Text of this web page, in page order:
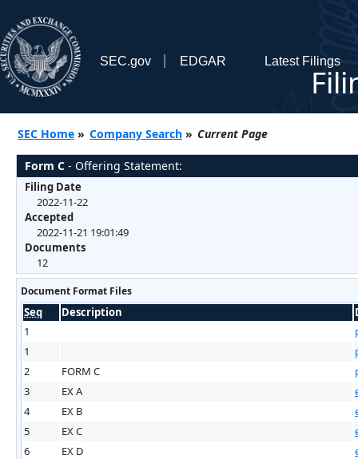
SEC.gov EDGAR Latest Filings
SEC Home » Company Search » Current Page
Form C - Offering Statement:
Filing Date
2022-11-22
Accepted
2022-11-21 19:01:49
Documents
12
Document Format Files
Seq Description
1
1
2
FORM C
3
EX A
4
EX B
5
EX C
6
EX D